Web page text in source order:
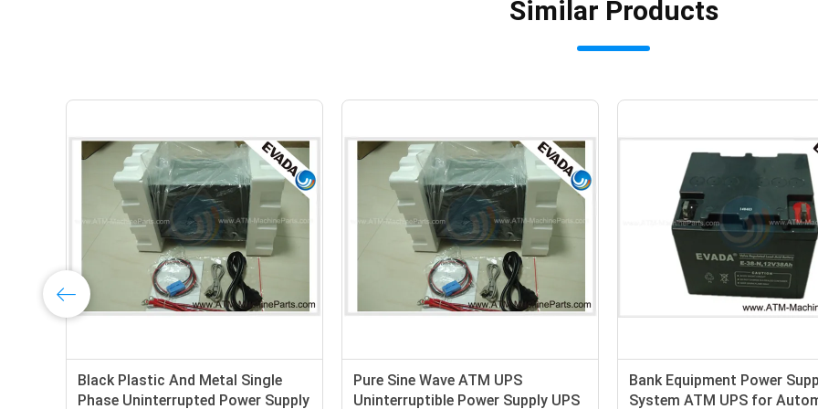
Similar Products
Uninterruptible Power Supply ATM
UPS with Pure Sine Wave ,
Short Circuit Protection Single
Phase Online UPS Uninterrupted
HP Series 3 Phase Online
Computer , 10kva - 400kva